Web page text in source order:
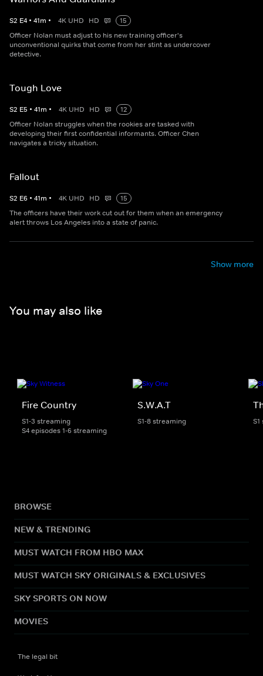
S2 E4 • 41m • 4K UHD HD
15
Officer Nolan must adjust to his new training officer's
unconventional quirks that come from her stint as undercover
detective.
Tough Love
S2 E5 • 41m • 4K UHD HD
12
Officer Nolan struggles when the rookies are tasked with
developing their first confidential informants. Officer Chen
navigates a tricky situation.
Fallout
S2 E6 • 41m • 4K UHD HD
15
The officers have their work cut out for them when an emergency
alert throws Los Angeles into a state of panic.
Show more
You may also like
Fire Country
S1-3 streaming
S4 episodes 1-6 streaming
S.W.A.T
S1-8 streaming
BROWSE
NEW & TRENDING
MUST WATCH FROM HBO MAX
MUST WATCH SKY ORIGINALS & EXCLUSIVES
SKY SPORTS ON NOW
MOVIES
The legal bit